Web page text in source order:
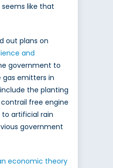
like that
out plans on
and
government to
gas emitters in
the planting
free engine
artificial rain
government
economic theory